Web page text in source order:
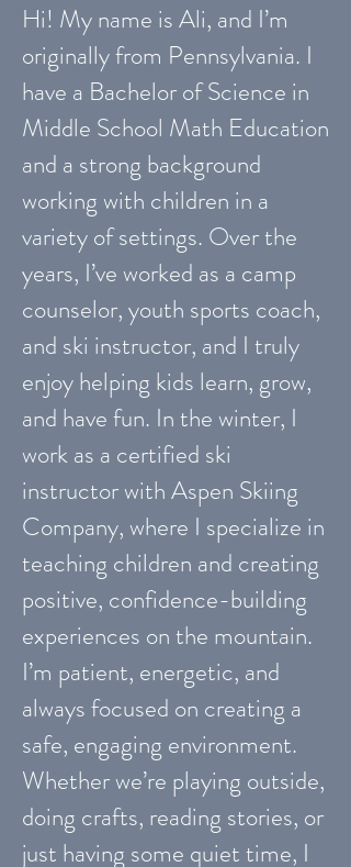
Hi! My name is Ali, and I’m
originally from Pennsylvania. I
have a Bachelor of Science in
Middle School Math Education
and a strong background
working with children in a
variety of settings. Over the
years, I’ve worked as a camp
counselor, youth sports coach,
and ski instructor, and I truly
enjoy helping kids learn, grow,
and have fun. In the winter, I
work as a certified ski
instructor with Aspen Skiing
Company, where I specialize in
teaching children and creating
positive, confidence-building
experiences on the mountain.
I’m patient, energetic, and
always focused on creating a
safe, engaging environment.
Whether we’re playing outside,
doing crafts, reading stories, or
just having some quiet time, I